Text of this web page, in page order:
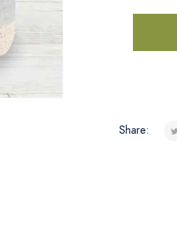
Share: